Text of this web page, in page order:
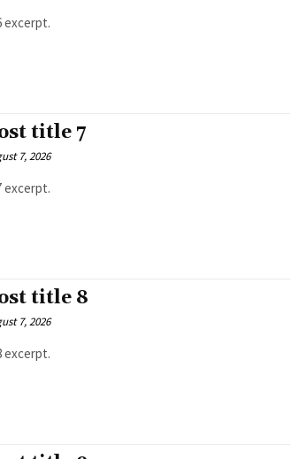
excerpt.
title 7
7, 2026
excerpt.
title 8
7, 2026
excerpt.